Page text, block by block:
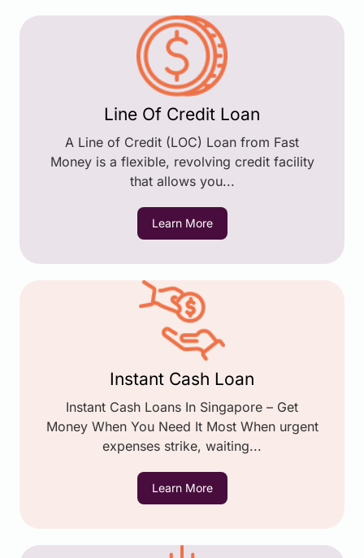
Line Of Credit Loan
A Line of Credit (LOC) Loan from Fast
Money is a flexible, revolving credit facility
that allows you...
Learn More
Instant Cash Loan
Instant Cash Loans In Singapore – Get
Money When You Need It Most When urgent
expenses strike, waiting...
Learn More